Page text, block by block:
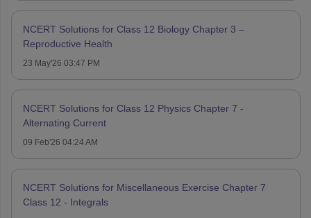
NCERT Solutions for Class 12 Biology Chapter 3 –
Reproductive Health
23 May'26 03:47 PM
NCERT Solutions for Class 12 Physics Chapter 7 -
Alternating Current
09 Feb'26 04:24 AM
NCERT Solutions for Miscellaneous Exercise Chapter 7
Class 12 - Integrals